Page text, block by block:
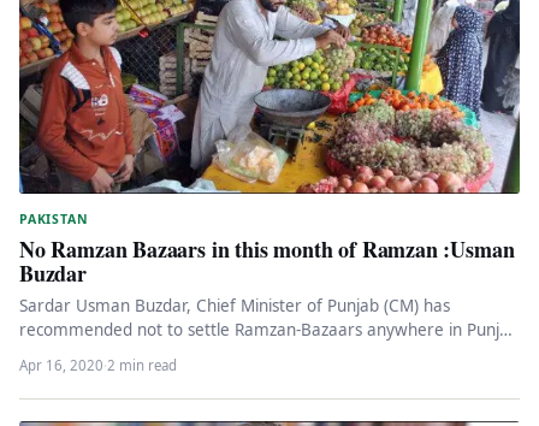
PAKISTAN
No Ramzan Bazaars in this month of Ramzan :Usman
Buzdar
Sardar Usman Buzdar, Chief Minister of Punjab (CM) has
recommended not to settle Ramzan-Bazaars anywhere in Punjab
Apr 16, 2020·2 min read